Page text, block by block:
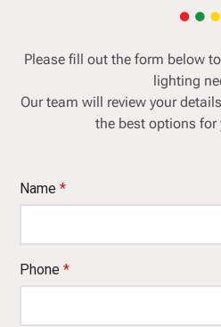
Please fill out the form below
lighting
Our team will review your
the best options for